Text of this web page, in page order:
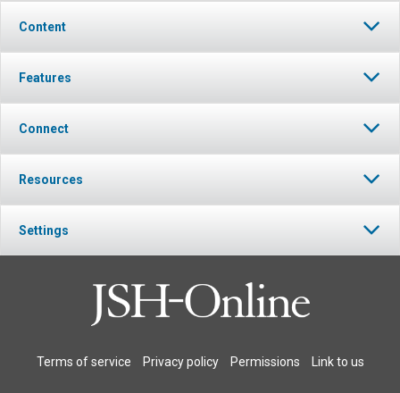
Content
Features
Connect
Resources
Settings
Terms of service Privacy policy Permissions Link to us